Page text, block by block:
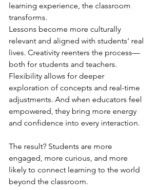
learning experience, the classroom
transforms.
Lessons become more culturally
relevant and aligned with students' real
lives. Creativity reenters the process—
both for students and teachers.
Flexibility allows for deeper
exploration of concepts and real-time
adjustments. And when educators feel
empowered, they bring more energy
and confidence into every interaction.
The result? Students are more
engaged, more curious, and more
likely to connect learning to the world
beyond the classroom.